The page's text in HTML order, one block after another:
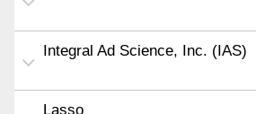
Integral Ad Science, Inc. (IAS)
Lasso